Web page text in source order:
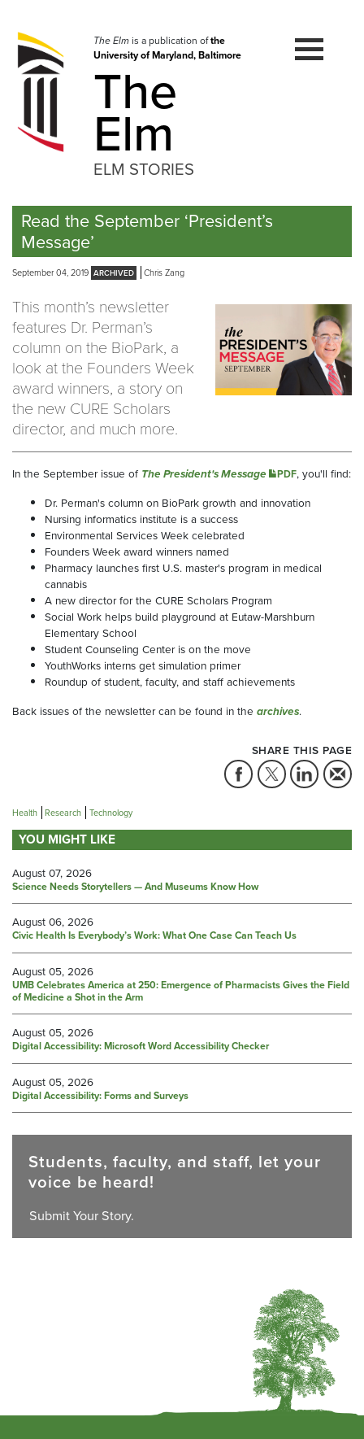
navigation
Skip
to
The Elmis a publication ofthe
University of Maryland, Baltimore
The
Elm
ELM STORIES
Read the September ‘President’s
Message’
September 04, 2019 Chris Zang
This month’s newsletter
features Dr. Perman’s
column on the BioPark, a
look at the Founders Week
award winners, a story on
the new CURE Scholars
director, and much more.
In the September issue of The President's Message PDF, you'll find:
Dr. Perman's column on BioPark growth and innovation
Nursing informatics institute is a success
Environmental Services Week celebrated
Founders Week award winners named
Pharmacy launches first U.S. master's program in medical
cannabis
A new director for the CURE Scholars Program
Social Work helps build playground at Eutaw-Marshburn
Elementary School
Student Counseling Center is on the move
YouthWorks interns get simulation primer
Roundup of student, faculty, and staff achievements
Back issues of the newsletter can be found in the archives.
SHARE THIS PAGE
Health Research Technology
YOU MIGHT LIKE
August 07, 2026
Science Needs Storytellers — And Museums Know How
August 06, 2026
Civic Health Is Everybody’s Work: What One Case Can Teach Us
August 05, 2026
UMB Celebrates America at 250: Emergence of Pharmacists Gives the Field
of Medicine a Shot in the Arm
August 05, 2026
Digital Accessibility: Microsoft Word Accessibility Checker
August 05, 2026
Digital Accessibility: Forms and Surveys
Students, faculty, and staff, let your
voice be heard!
Submit Your Story.